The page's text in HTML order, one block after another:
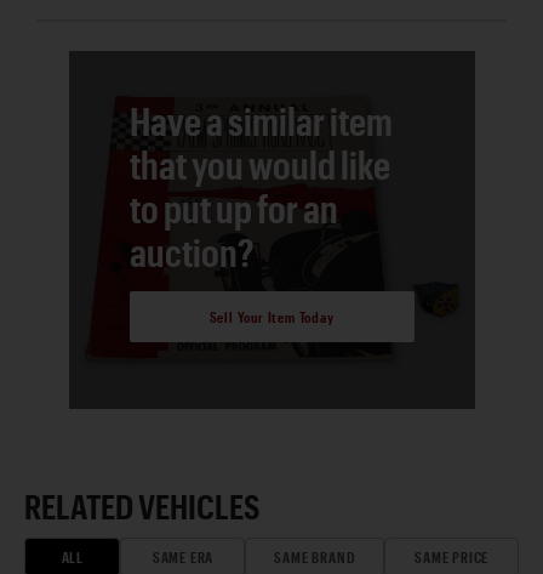
Have a similar item
that you would like
to put up for an
auction?
Sell Your Item Today
RELATED VEHICLES
ALL SAME ERA SAME BRAND SAME PRICE